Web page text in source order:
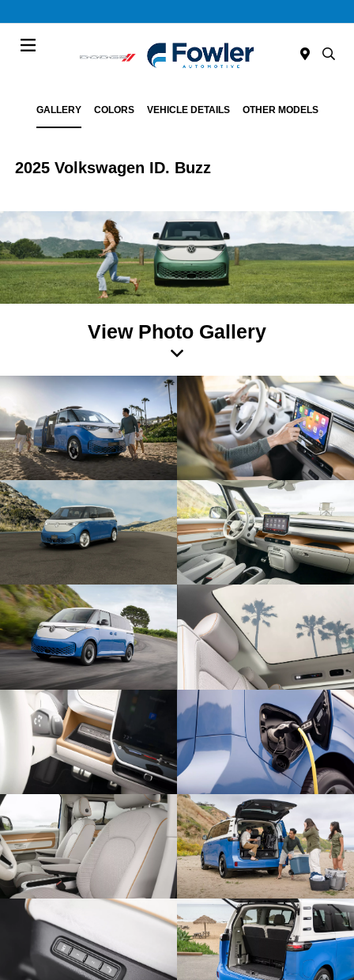
GALLERY COLORS VEHICLE DETAILS OTHER MODELS
2025 Volkswagen ID. Buzz
View Photo Gallery